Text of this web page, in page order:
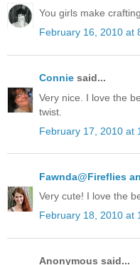
You girls make
February 16, 2010 at
Connie said...
Very nice. I love the
twist.
February 17, 2010 at
Fawnda@Fireflies
Very cute! I love the
February 18, 2010 at
Anonymous said...